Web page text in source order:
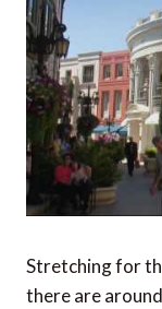
Stretching for
there are